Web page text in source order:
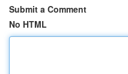
Submit a Comment
No HTML